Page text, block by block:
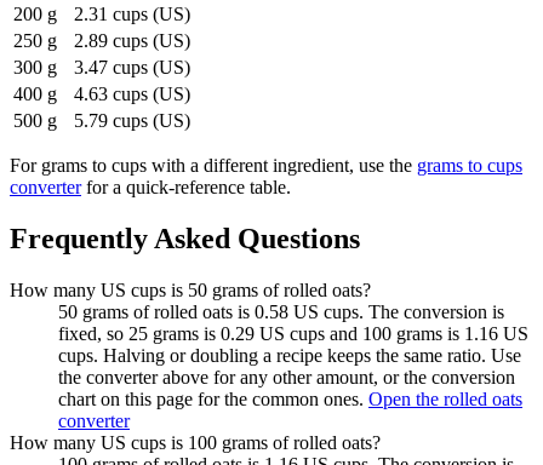
200 g
2.31 cups (US)
250 g
2.89 cups (US)
300 g
3.47 cups (US)
400 g
4.63 cups (US)
500 g
5.79 cups (US)
For grams to cups with a different ingredient, use the grams to cups
converter for a quick-reference table.
Frequently Asked Questions
How many US cups is 50 grams of rolled oats?
50 grams of rolled oats is 0.58 US cups. The conversion is
fixed, so 25 grams is 0.29 US cups and 100 grams is 1.16 US
cups. Halving or doubling a recipe keeps the same ratio. Use
the converter above for any other amount, or the conversion
chart on this page for the common ones. Open the rolled oats
converter
How many US cups is 100 grams of rolled oats?